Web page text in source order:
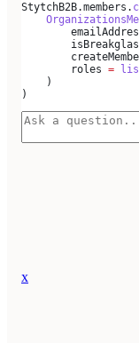
StytchB2B.members.
        roles
=
    )
)
x